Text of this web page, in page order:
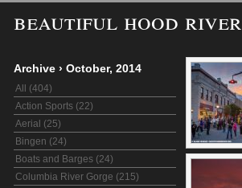
beautiful hood river
Archive › October, 2014
All (404)
Action Sports (22)
Aerial (25)
Bingen (24)
Boats and Barges (24)
Columbia River Gorge (215)